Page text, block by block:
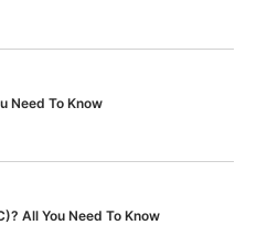
Need To Know
All You Need To Know